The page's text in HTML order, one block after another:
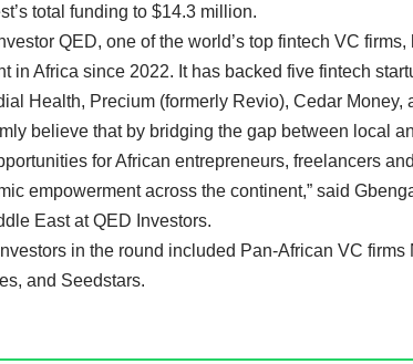
total funding to $14.3 million.
QED, one of the world’s top fintech VC
in Africa since 2022. It has backed five fintech
Health, Precium (formerly Revio), Cedar Money,
believe that by bridging the gap between local
for African entrepreneurs, freelancers
empowerment across the continent,” said
East at QED Investors.
in the round included Pan-African VC firms
and Seedstars.